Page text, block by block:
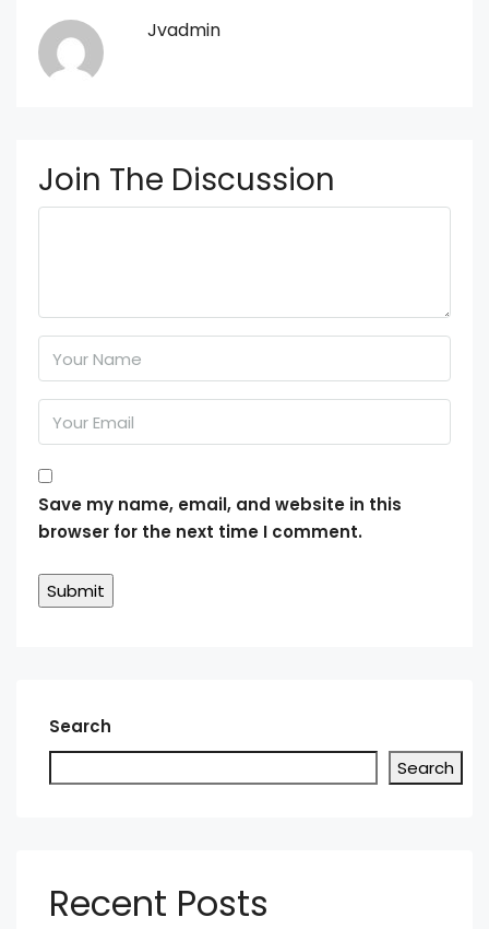
Jvadmin
Join The Discussion
Save my name, email, and website in this
browser for the next time I comment.
Search
Search
Recent Posts